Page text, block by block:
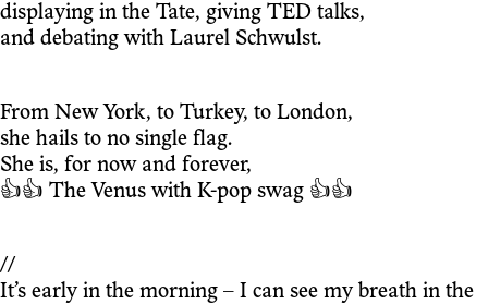
displaying in the Tate, giving TED talks,
and debating with Laurel Schwulst.
From New York, to Turkey, to London,
she hails to no single flag.
She is, for now and forever,
👍👍 The Venus with K-pop swag 👍👍
//
It’s early in the morning – I can see my breath in the